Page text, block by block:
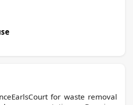
for waste removal